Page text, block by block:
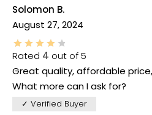
Solomon B.
August 27, 2024
Rated 4 out of 5
Great quality, affordable
What more can I ask for?
✓ Verified Buyer